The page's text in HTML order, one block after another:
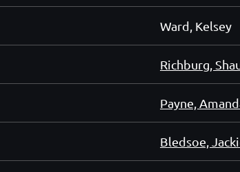
Ward, Kelsey
Richburg,
Payne,
Bledsoe,